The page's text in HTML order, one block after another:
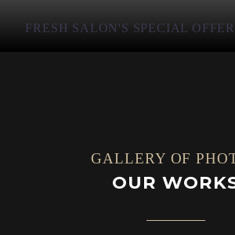
FRESH SALON'S SPECIAL OFFER
GALLERY OF
OUR